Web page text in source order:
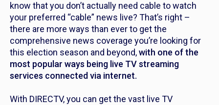
know thatyou don’t actually need cable to watch
your preferred “cable” news live? That’s right –
there are more ways than ever to get the
comprehensive news coverage you’re looking for
this election season and beyond,with one of the
most popular ways being live TV streaming
services connected via internet.
With DIRECTV, you can get the vast live TV